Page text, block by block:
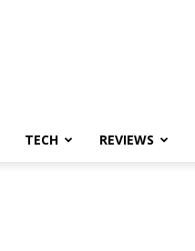
TECH REVIEWS